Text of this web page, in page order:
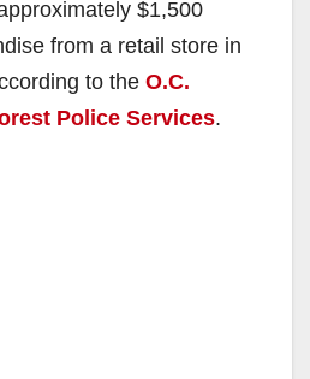
$1,500
from a retail store in
to the O.C.
Police Services.